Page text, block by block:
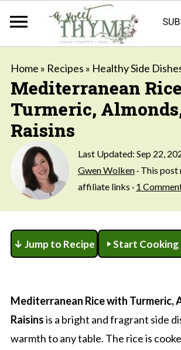
Home » Recipes » Healthy Side
Mediterranean
Turmeric,
Raisins
Last Updated: Sep 22,
Gwen Wolken· This post
affiliate links · 1
↓ Jump to Recipe Start Cooking
Mediterranean Rice with Turmeric,
Raisinsis a bright and fragrant side
warmth to any table. The rice is